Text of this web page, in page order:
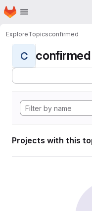
Skip to main content
Homepage
ExploreTopicsconfirmed
C confirmed
Projects with this